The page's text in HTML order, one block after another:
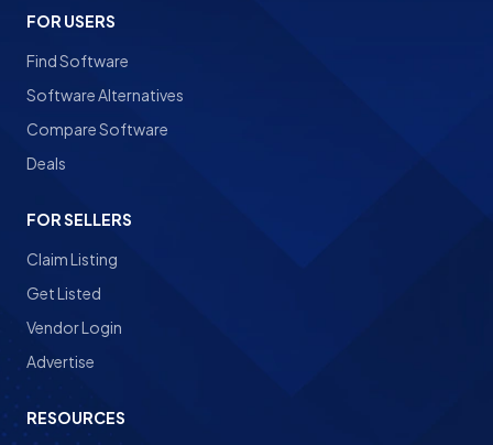
FOR USERS
Find Software
Software Alternatives
Compare Software
Deals
FOR SELLERS
Claim Listing
Get Listed
Vendor Login
Advertise
RESOURCES